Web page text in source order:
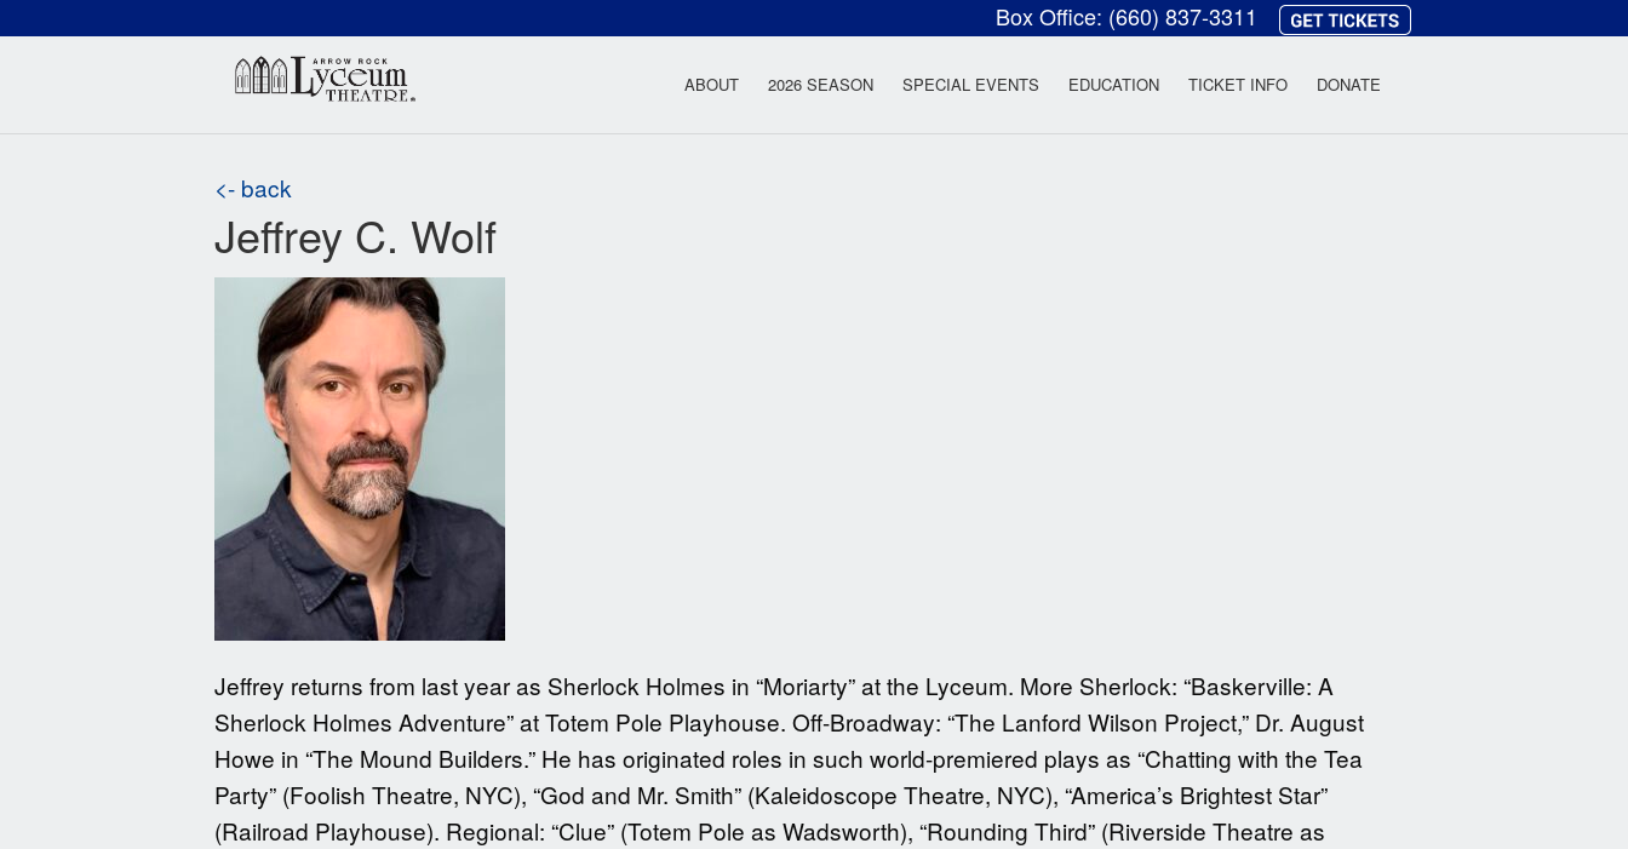
Box Office: (660) 837-3311
Arrow Rock Lyceum Theatre
ABOUT 2026 SEASON SPECIAL EVENTS EDUCATION TICKET INFO DONATE
<- back
Jeffrey C. Wolf
Jeffrey returns from last year as Sherlock Holmes in “Moriarty” at the Lyceum. More Sherlock: “Baskerville: A
Sherlock Holmes Adventure” at Totem Pole Playhouse. Off-Broadway: “The Lanford Wilson Project,” Dr. August
Howe in “The Mound Builders.” He has originated roles in such world-premiered plays as “Chatting with the Tea
Party” (Foolish Theatre, NYC), “God and Mr. Smith” (Kaleidoscope Theatre, NYC), “America’s Brightest Star”
(Railroad Playhouse). Regional: “Clue” (Totem Pole as Wadsworth), “Rounding Third” (Riverside Theatre as